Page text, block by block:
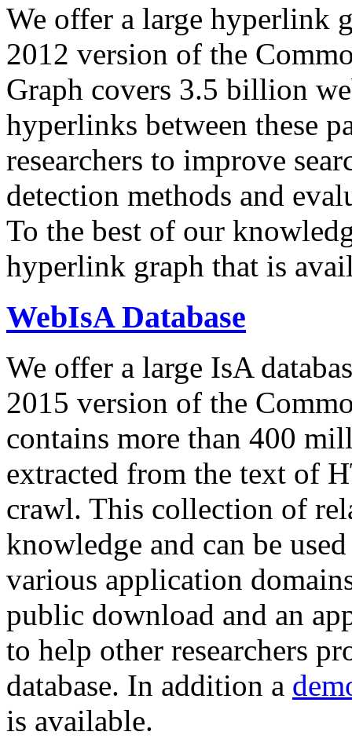
We offer a large hyperlink
2012 version of the
Graph covers 3.5 billion
hyperlinks between these
researchers to improve
detection methods and
To the best of our
hyperlink graph that is
WebIsA Database
We offer a large IsA
2015 version of the
contains more than 400
extracted from the text of
crawl. This collection of
knowledge and can be
various application
public download and an
to help other researchers
database. In addition a
is available.